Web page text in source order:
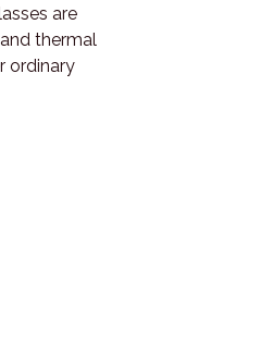
are
thermal
ordinary